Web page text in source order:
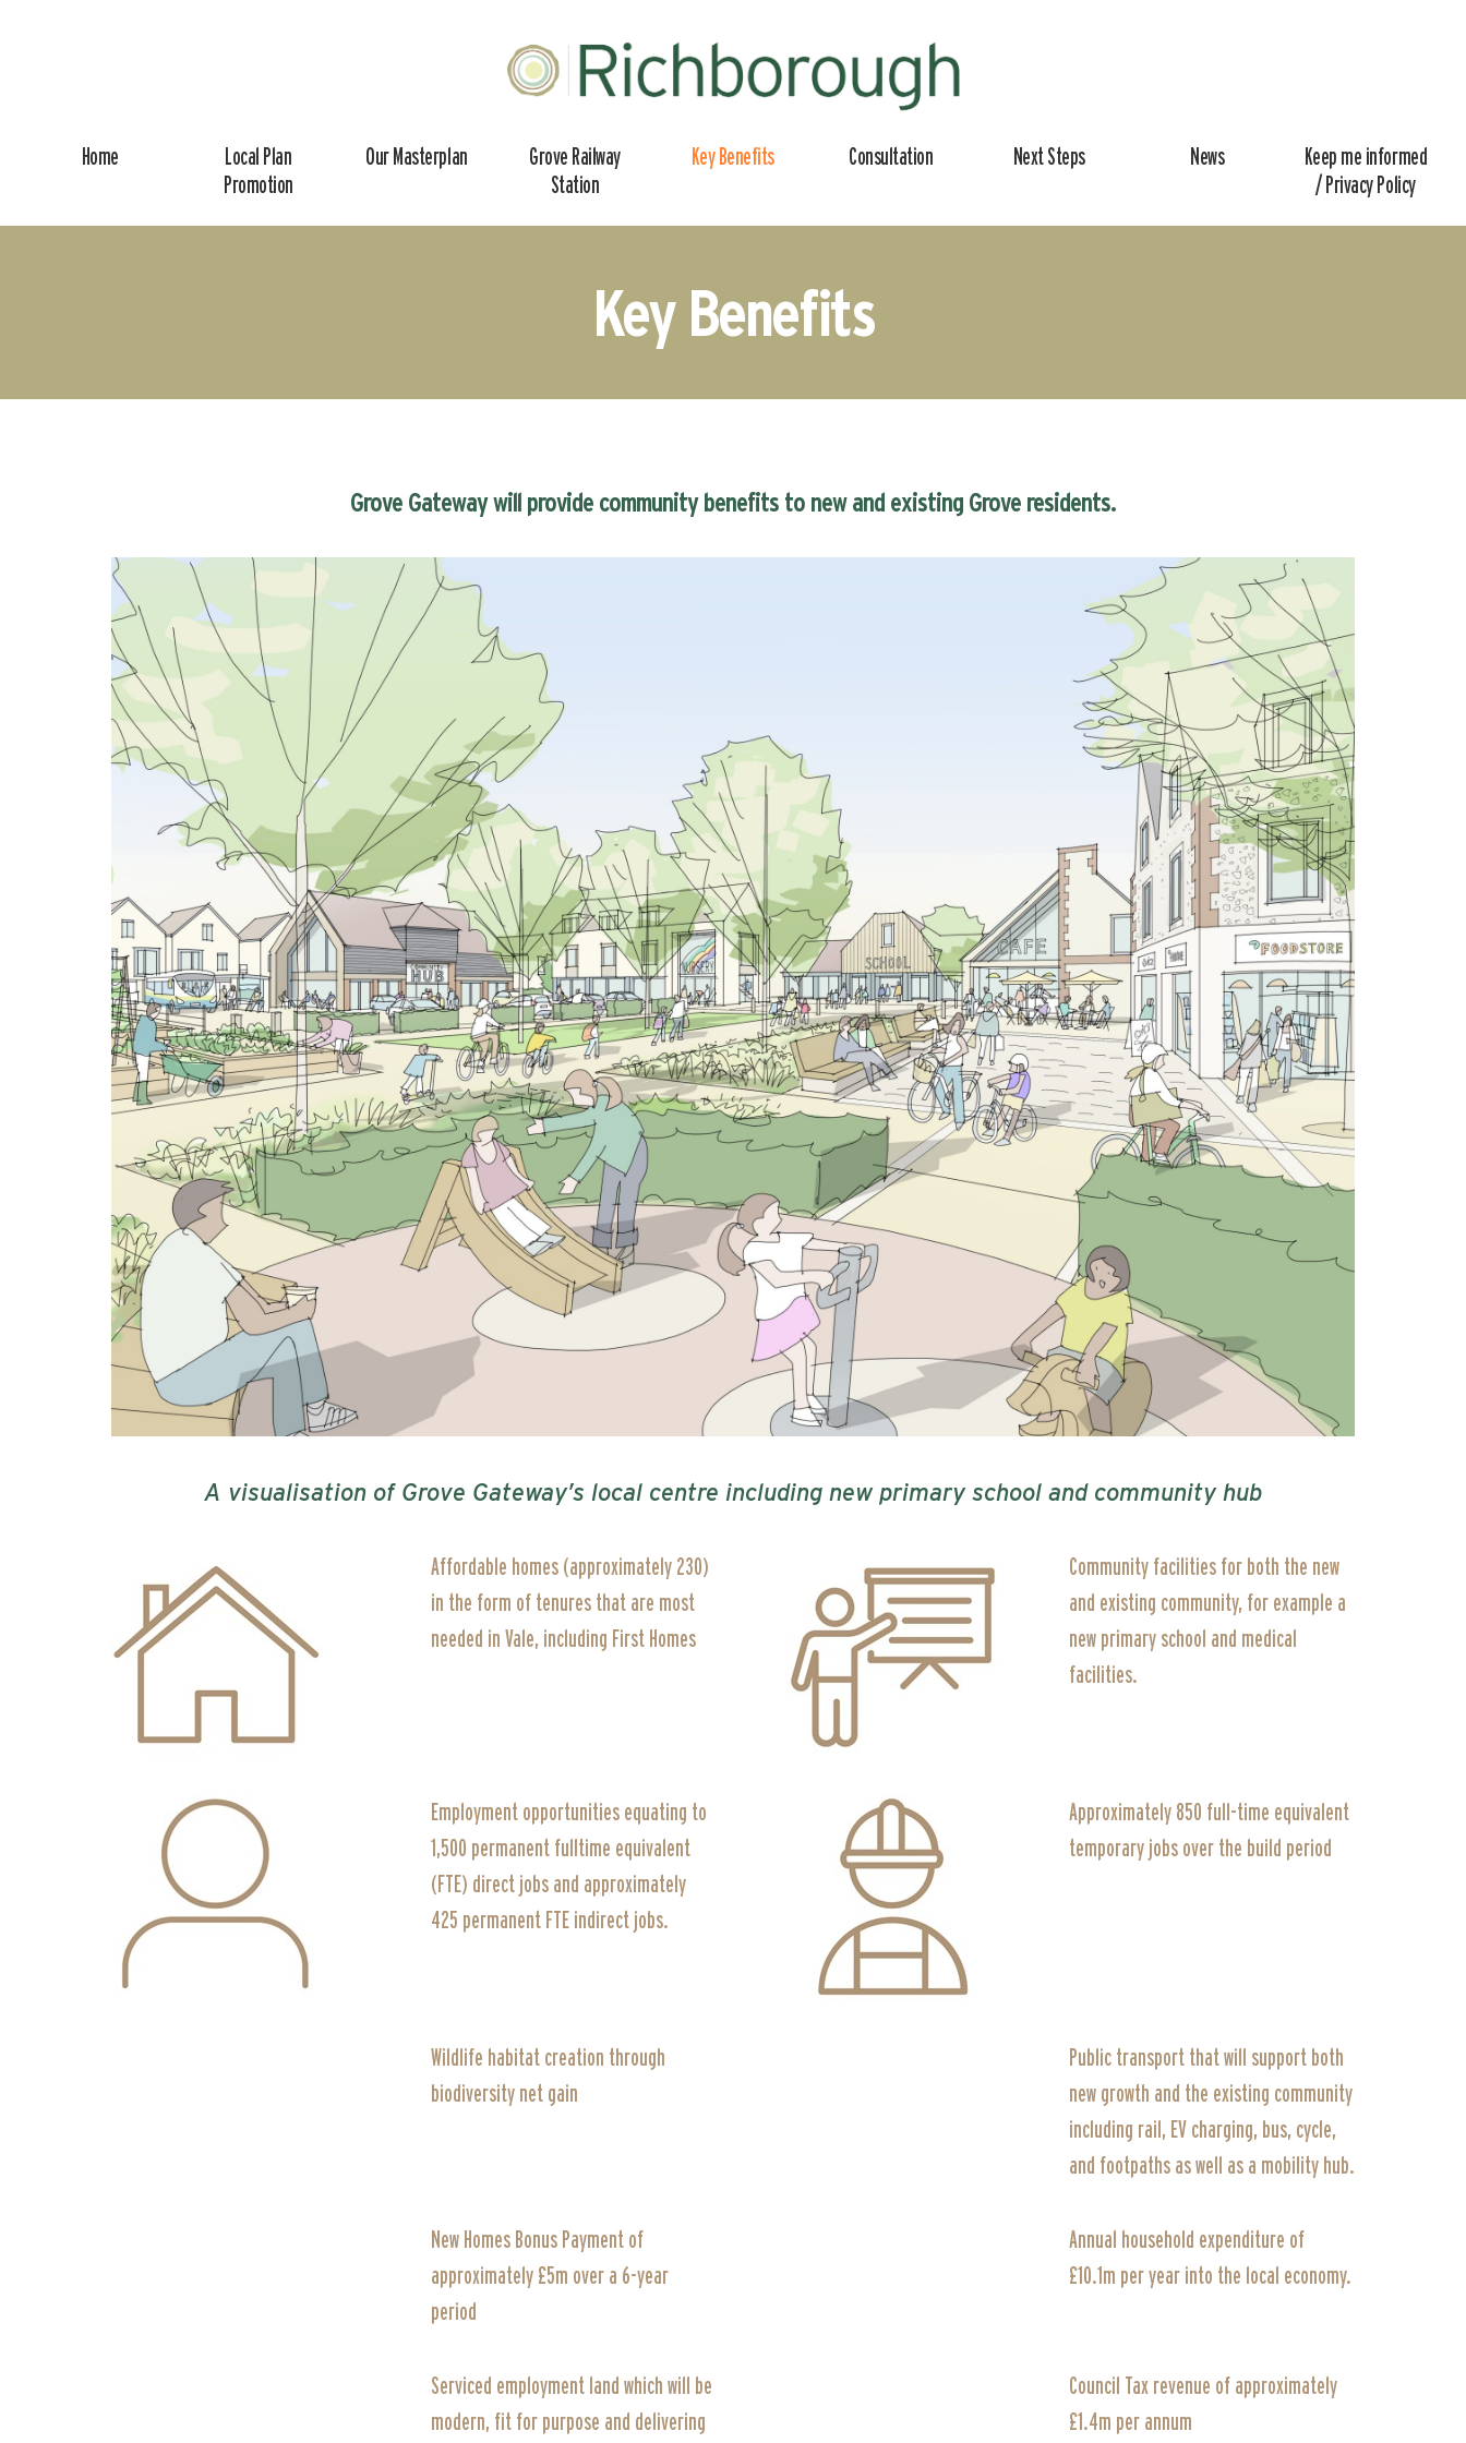
Gateway
Home
Local Plan
Promotion
Our Masterplan
Grove Railway
Station
Key Benefits Consultation Next Steps News
Keep me informed
/ Privacy Policy
Key Benefits
Grove Gateway will provide community benefits to new and existing Grove residents.
A visualisation of Grove Gateway’s local centre including new primary school and community hub
Affordable homes (approximately 230)
in the form of tenures that are most
needed in Vale, including First Homes
Community facilities for both the new
and existing community, for example a
new primary school and medical
facilities.
Employment opportunities equating to
1,500 permanent fulltime equivalent
(FTE) direct jobs and approximately
425 permanent FTE indirect jobs.
Approximately 850 full-time equivalent
temporary jobs over the build period
Wildlife habitat creation through
biodiversity net gain
Public transport that will support both
new growth and the existing community
including rail, EV charging, bus, cycle,
and footpaths as well as a mobility hub.
New Homes Bonus Payment of
approximately £5m over a 6-year
period
Annual household expenditure of
£10.1m per year into the local economy.
Serviced employment land which will be
modern, fit for purpose and delivering
Council Tax revenue of approximately
£1.4m per annum